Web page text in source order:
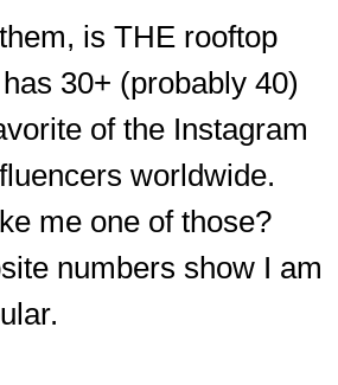
is THE rooftop
30+ (probably 40)
of the Instagram
worldwide.
me one of those?
numbers show I am